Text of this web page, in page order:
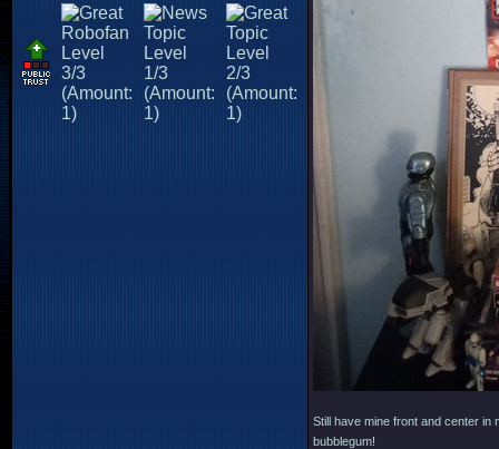
Still have mine front and center in
bubblegum!